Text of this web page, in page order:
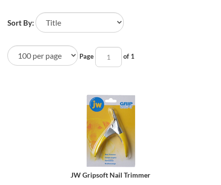
Sort By:
Page of 1
JW Gripsoft Nail Trimmer